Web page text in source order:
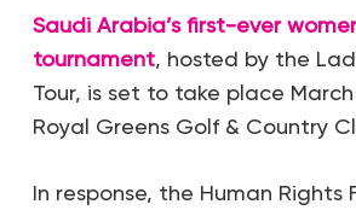
Saudi Arabia’s first-ever
tournament, hosted by the
Tour, is set to take place
Royal Greens Golf & Country
In response, the Human Rights